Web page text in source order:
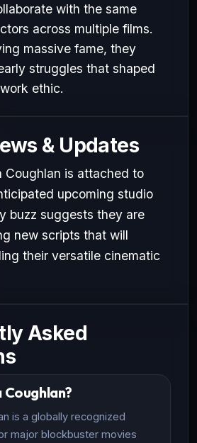
with the same
across multiple films.
massive fame, they
struggles that shaped
ethic.
& Updates
Coughlan is attached to
upcoming studio
buzz suggests they are
new scripts that will
their versatile cinematic
Asked
Coughlan?
is a globally recognized
major blockbuster movies